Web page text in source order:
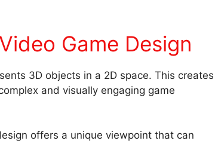
Game Design
3D objects in a 2D space. This creates
and visually engaging game
offers a unique viewpoint that can